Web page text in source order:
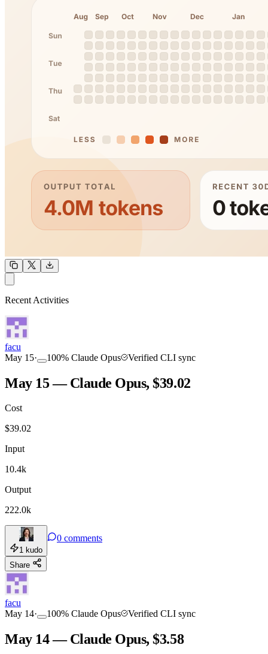
Recent Activities
facu
May 15· 100% Claude Opus Verified CLI sync
May 15 — Claude Opus, $39.02
Cost
$39.02
Input
10.4k
Output
222.0k
1 kudo
0 comments
Share
facu
May 14· 100% Claude Opus Verified CLI sync
May 14 — Claude Opus, $3.58